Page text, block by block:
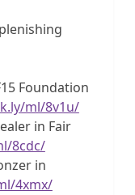
Foundation
ml/8v1u/
in Fair
8cdc/
in
4xmx/